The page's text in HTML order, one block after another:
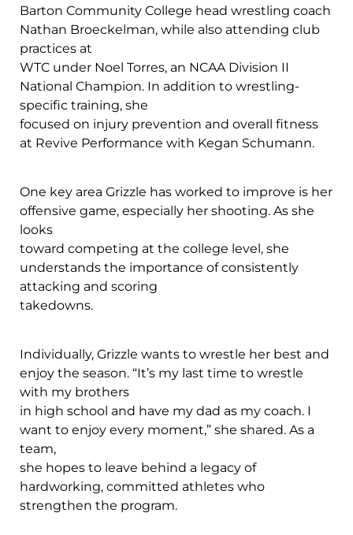
Barton Community College head wrestling coach
Nathan Broeckelman, while also attending club
practices at
WTC under Noel Torres, an NCAA Division II
National Champion. In addition to wrestling-
specific training, she
focused on injury prevention and overall fitness
at Revive Performance with Kegan Schumann.
One key area Grizzle has worked to improve is her
offensive game, especially her shooting. As she
looks
toward competing at the college level, she
understands the importance of consistently
attacking and scoring
takedowns.
Individually, Grizzle wants to wrestle her best and
enjoy the season. “It’s my last time to wrestle
with my brothers
in high school and have my dad as my coach. I
want to enjoy every moment,” she shared. As a
team,
she hopes to leave behind a legacy of
hardworking, committed athletes who
strengthen the program.